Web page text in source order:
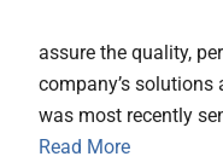
assure the quality,
company’s solutions
was most recently
Read More